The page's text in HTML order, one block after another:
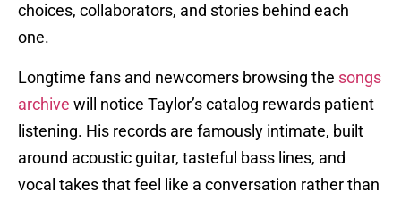
choices, collaborators, and stories behind each
one.
Longtime fans and newcomers browsing the songs
archive will notice Taylor’s catalog rewards patient
listening. His records are famously intimate, built
around acoustic guitar, tasteful bass lines, and
vocal takes that feel like a conversation rather than